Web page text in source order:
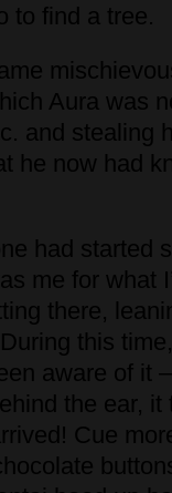
to find a tree.
Aura was
and stealing
he now had
had started
me for what
there,
this
aware of it
the ear, it
Cue